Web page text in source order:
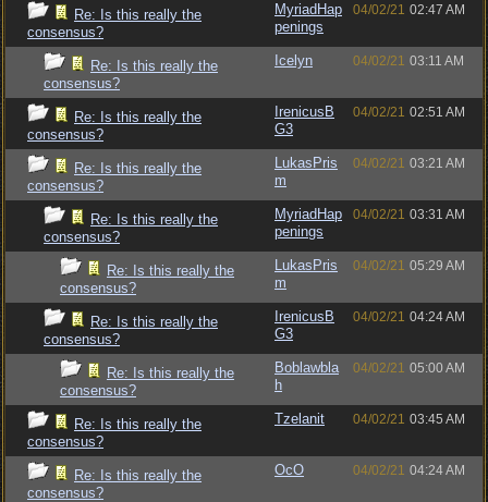
Re: Is this really the
consensus?
MyriadHap
penings
04/02/21 02:47 AM
Re: Is this really the
consensus?
Icelyn 04/02/21 03:11 AM
Re: Is this really the
consensus?
IrenicusB
G3
04/02/21 02:51 AM
Re: Is this really the
consensus?
LukasPris
m
04/02/21 03:21 AM
Re: Is this really the
consensus?
MyriadHap
penings
04/02/21 03:31 AM
Re: Is this really the
consensus?
LukasPris
m
04/02/21 05:29 AM
Re: Is this really the
consensus?
IrenicusB
G3
04/02/21 04:24 AM
Re: Is this really the
consensus?
Boblawbla
h
04/02/21 05:00 AM
Re: Is this really the
consensus?
Tzelanit 04/02/21 03:45 AM
Re: Is this really the
consensus?
OcO 04/02/21 04:24 AM